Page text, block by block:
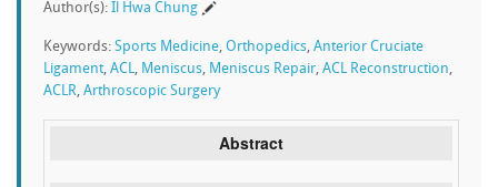
Author(s): Il Hwa Chung
Keywords: Sports Medicine, Orthopedics, Anterior Cruciate
Ligament, ACL, Meniscus, Meniscus Repair, ACL Reconstruction,
ACLR, Arthroscopic Surgery
Abstract